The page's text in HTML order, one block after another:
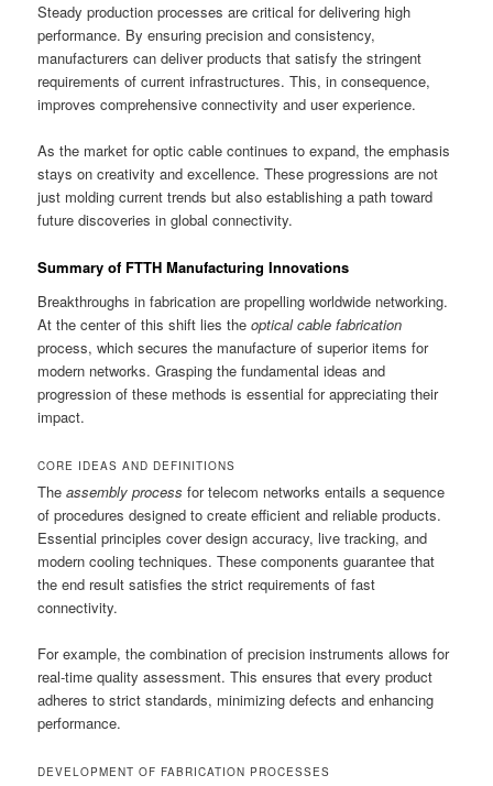
Steady production processes are critical for delivering high
performance. By ensuring precision and consistency,
manufacturers can deliver products that satisfy the stringent
requirements of current infrastructures. This, in consequence,
improves comprehensive connectivity and user experience.
As the market for optic cable continues to expand, the emphasis
stays on creativity and excellence. These progressions are not
just molding current trends but also establishing a path toward
future discoveries in global connectivity.
Summary of FTTH Manufacturing Innovations
Breakthroughs in fabrication are propelling worldwide networking.
At the center of this shift lies theoptical cable fabrication
process, which secures the manufacture of superior items for
modern networks. Grasping the fundamental ideas and
progression of these methods is essential for appreciating their
impact.
CORE IDEAS AND DEFINITIONS
Theassembly process for telecom networks entails a sequence
of procedures designed to create efficient and reliable products.
Essential principles cover design accuracy, live tracking, and
modern cooling techniques. These components guarantee that
the end result satisfies the strict requirements of fast
connectivity.
For example, the combination of precision instruments allows for
real-time quality assessment. This ensures that every product
adheres to strict standards, minimizing defects and enhancing
performance.
DEVELOPMENT OF FABRICATION PROCESSES